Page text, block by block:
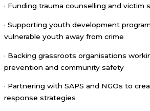
· Funding trauma counselling and victim
· Supporting youth development
vulnerable youth away from crime
· Backing grassroots organisations
prevention and community safety
· Partnering with SAPS and NGOs to
response strategies